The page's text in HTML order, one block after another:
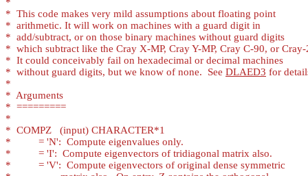
*
*
*
*
*
*
  without guard digits, but we know of none.  See
DLAED3
*
*
*
*
*
*
*
*